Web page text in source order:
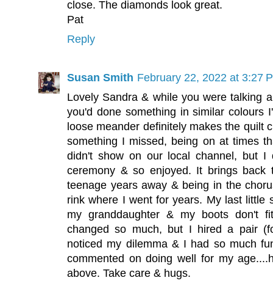
close. The diamonds look great.
Pat
Reply
Susan Smith February 22, 2022 at 3:27
Lovely Sandra & while you were talking
you'd done something in similar colours
loose meander definitely makes the quilt
something I missed, being on at times
didn't show on our local channel, but
ceremony & so enjoyed. It brings
teenage years away & being in the
rink where I went for years. My last little
my granddaughter & my boots don't
changed so much, but I hired a pair
noticed my dilemma & I had so much
commented on doing well for my
above. Take care & hugs.